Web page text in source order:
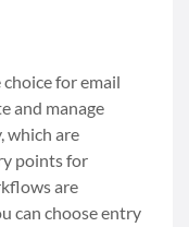
for email
and manage
which are
points for
are
can choose entry